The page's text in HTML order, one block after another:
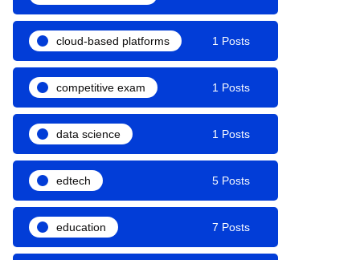
cloud-based platforms 1 Posts
competitive exam 1 Posts
data science 1 Posts
edtech 5 Posts
education 7 Posts